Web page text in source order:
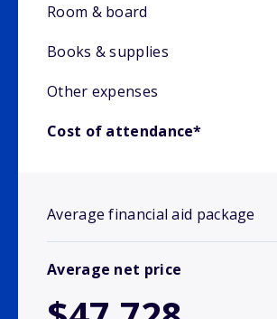
Room & board
Books & supplies
Other expenses
Cost of attendance*
Average financial aid package
Average net price